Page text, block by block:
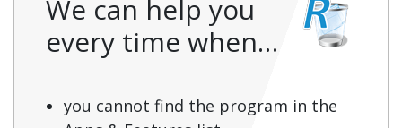
We can help you
every time when…
you cannot find the program in the